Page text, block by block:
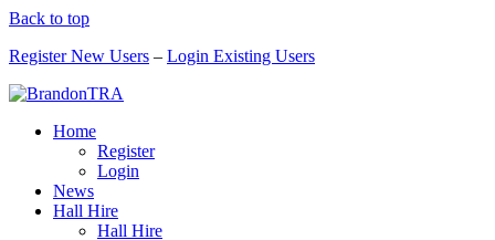
Back to top
Register New Users – Login Existing Users
Home
Register
Login
News
Hall Hire
Hall Hire